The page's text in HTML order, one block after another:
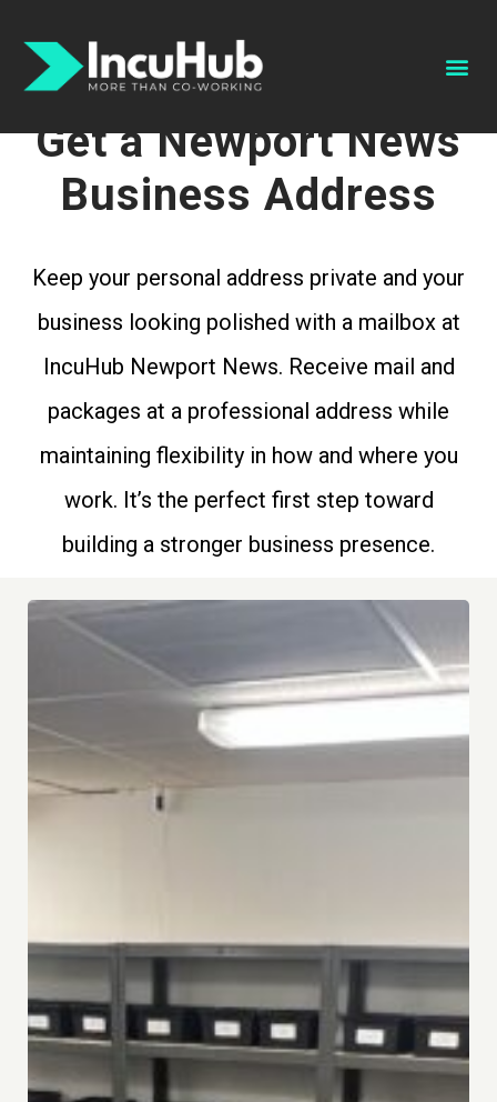
Get a Newport News
Business Address
Keep your personal address private and your
business looking polished with a mailbox at
IncuHub Newport News. Receive mail and
packages at a professional address while
maintaining flexibility in how and where you
work. It’s the perfect first step toward
building a stronger business presence.